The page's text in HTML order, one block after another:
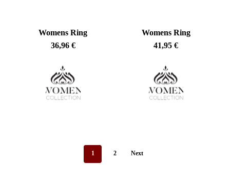
Womens Ring
36,96 €
Womens Ring
41,95€
1 2 Next